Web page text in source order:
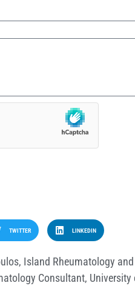
TWITTER LINKEDIN
, Island Rheumatology
Consultant,